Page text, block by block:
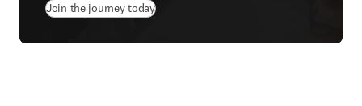
Join the journey today